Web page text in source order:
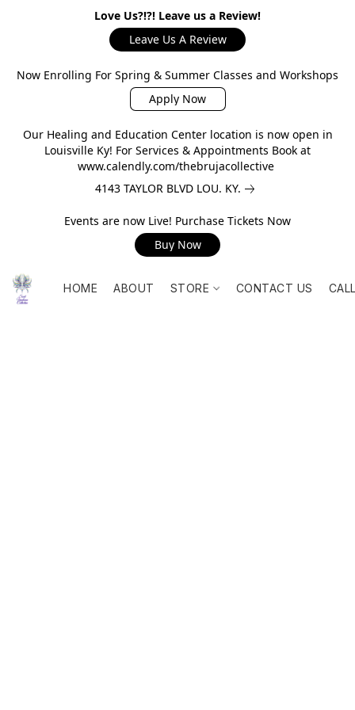
Love Us?!?! Leave us a Review!
Leave Us A Review
Now Enrolling For Spring & Summer Classes and Workshops
Apply Now
Our Healing and Education Center location is now open in
Louisville Ky! For Services & Appointments Book at
www.calendly.com/thebrujacollective
4143 TAYLOR BLVD LOU. KY.
Events are now Live! Purchase Tickets Now
Buy Now
HOME ABOUT STORE CONTACT US